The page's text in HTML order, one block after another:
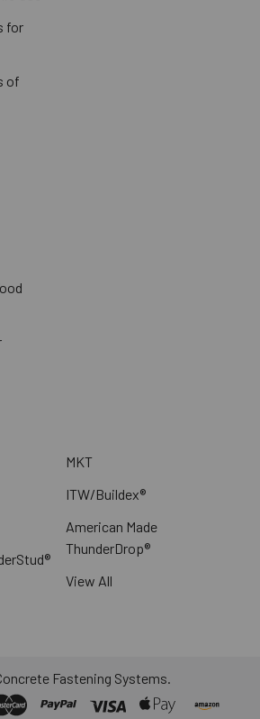
for
of
MKT
ITW/Buildex®
American Made
ThunderDrop®
View All
Fastening Systems.